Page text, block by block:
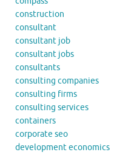
construction
consultant
consultant job
consultant jobs
consultants
consulting companies
consulting firms
consulting services
containers
corporate seo
development economics